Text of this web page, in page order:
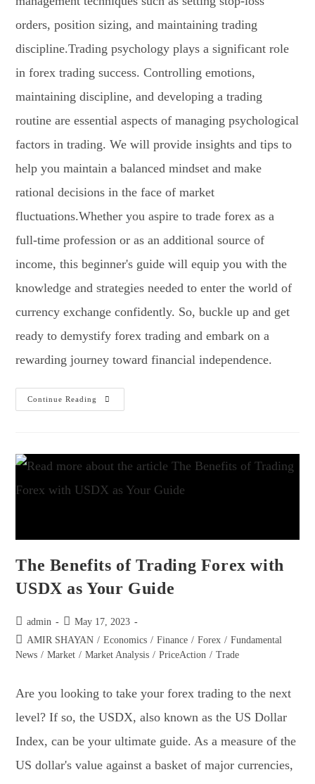
orders, position sizing, and maintaining trading
discipline.Trading psychology plays a significant role
in forex trading success. Controlling emotions,
maintaining discipline, and developing a trading
routine are essential aspects of managing psychological
factors in trading. We will provide insights and tips to
help you maintain a balanced mindset and make
rational decisions in the face of market
fluctuations.Whether you aspire to trade forex as a
full-time profession or as an additional source of
income, this beginner's guide will equip you with the
knowledge and strategies needed to enter the world of
currency exchange confidently. So, buckle up and get
ready to demystify forex trading and embark on a
rewarding journey toward financial independence.
Continue Reading
The Benefits of Trading Forex with
USDX as Your Guide
admin
May 17, 2023
AMIR SHAYAN / Economics / Finance / Forex / Fundamental
News / Market / Market Analysis / PriceAction / Trade
Are you looking to take your forex trading to the next
level? If so, the USDX, also known as the US Dollar
Index, can be your ultimate guide. As a measure of the
US dollar's value against a basket of major currencies,